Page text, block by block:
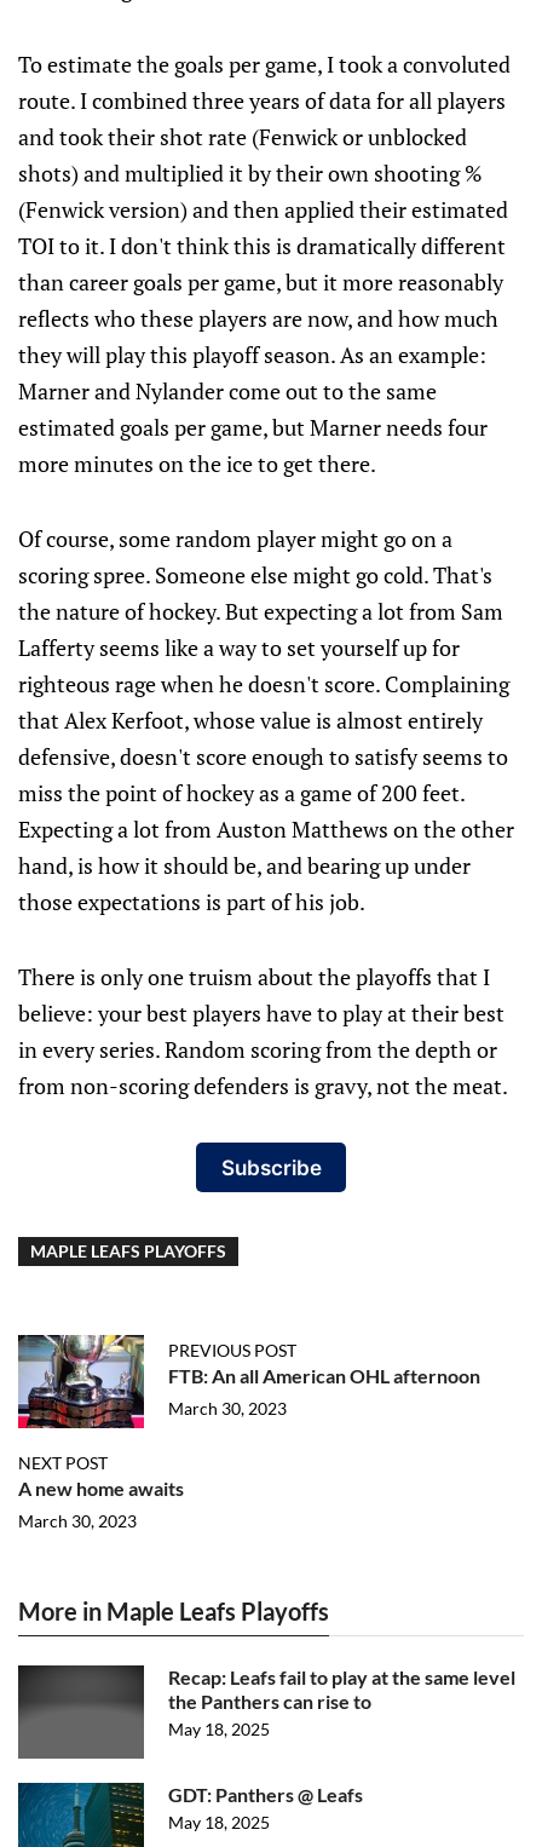
To estimate the goals per game, I took a convoluted
route. I combined three years of data for all players
and took their shot rate (Fenwick or unblocked
shots) and multiplied it by their own shooting %
(Fenwick version) and then applied their estimated
TOI to it. I don't think this is dramatically different
than career goals per game, but it more reasonably
reflects who these players are now, and how much
they will play this playoff season. As an example:
Marner and Nylander come out to the same
estimated goals per game, but Marner needs four
more minutes on the ice to get there.
Of course, some random player might go on a
scoring spree. Someone else might go cold. That's
the nature of hockey. But expecting a lot from Sam
Lafferty seems like a way to set yourself up for
righteous rage when he doesn't score. Complaining
that Alex Kerfoot, whose value is almost entirely
defensive, doesn't score enough to satisfy seems to
miss the point of hockey as a game of 200 feet.
Expecting a lot from Auston Matthews on the other
hand, is how it should be, and bearing up under
those expectations is part of his job.
There is only one truism about the playoffs that I
believe: your best players have to play at their best
in every series. Random scoring from the depth or
from non-scoring defenders is gravy, not the meat.
Subscribe
MAPLE LEAFS PLAYOFFS
PREVIOUS POST
FTB: An all American OHL afternoon
March 30, 2023
NEXT POST
A new home awaits
March 30, 2023
More in Maple Leafs Playoffs
Recap: Leafs fail to play at the same level
the Panthers can rise to
May 18, 2025
GDT: Panthers @ Leafs
May 18, 2025